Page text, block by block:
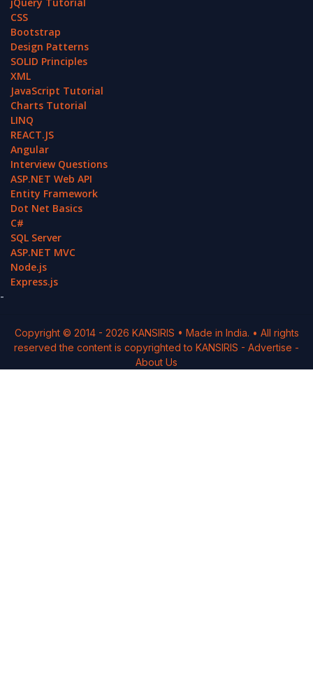
CSS
Bootstrap
Design Patterns
SOLID Principles
XML
JavaScript Tutorial
Charts Tutorial
LINQ
REACT.JS
Angular
Interview Questions
ASP.NET Web API
Entity Framework
Dot Net Basics
C#
SQL Server
ASP.NET MVC
Node.js
Express.js
-
Copyright © 2014 - 2026 KANSIRIS • Made in India. • All rights
reserved the content is copyrighted to KANSIRIS - Advertise -
About Us